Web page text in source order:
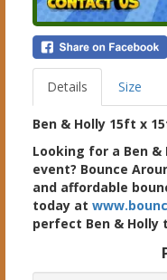
Details Size
Ben & Holly 15ft x
Looking for a Ben &
event? Bounce
and affordable
today at
perfect Ben & Holly